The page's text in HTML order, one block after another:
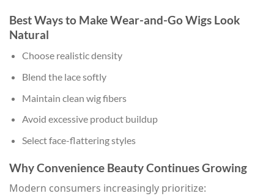
Best Ways to Make Wear-and-Go Wigs Look
Natural
Choose realistic density
Blend the lace softly
Maintain clean wig fibers
Avoid excessive product buildup
Select face-flattering styles
Why Convenience Beauty Continues Growing
Modern consumers increasingly prioritize: